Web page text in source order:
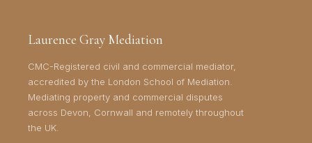
Laurence Gray Mediation
CMC-Registered civil and commercial mediator,
accredited by the London School of Mediation.
Mediating property and commercial disputes
across Devon, Cornwall and remotely throughout
the UK.